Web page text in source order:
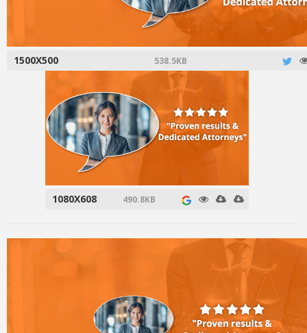
1500X500 538.5KB
1080X608 490.8KB